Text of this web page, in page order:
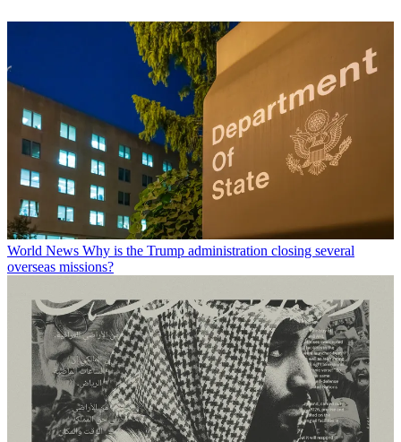
World News Why is the Trump administration closing several
overseas missions?